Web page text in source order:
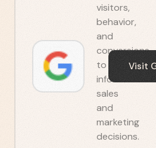
visitors,
behavior,
and
conversions
to
inform
sales
and
marketing
decisions.
Visit